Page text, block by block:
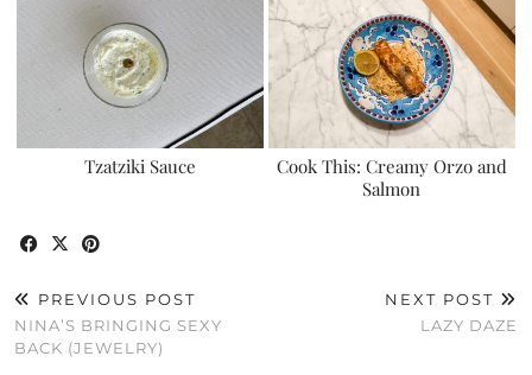
Tzatziki Sauce
Cook This: Creamy Orzo and
Salmon
PREVIOUS POST
NINA’S BRINGING SEXY
BACK (JEWELRY)
NEXT POST
LAZY DAZE